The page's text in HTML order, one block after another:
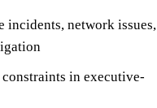
incidents, network issues,
in executive-